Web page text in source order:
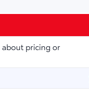
about pricing or